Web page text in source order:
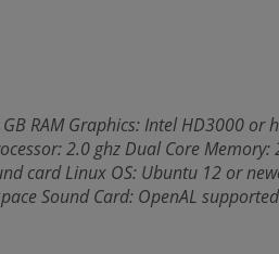
RAM Graphics: Intel HD3000
2.0 ghz Dual Core
card Linux OS: Ubuntu 12 or
Sound Card: OpenAL